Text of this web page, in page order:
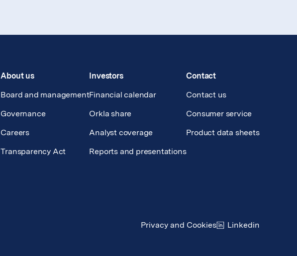
About us
Board and management
Governance
Careers
Transparency Act
Investors
Financial calendar
Orkla share
Analyst coverage
Reports and presentations
Contact
Contact us
Consumer service
Product data sheets
Privacy and Cookies Linkedin